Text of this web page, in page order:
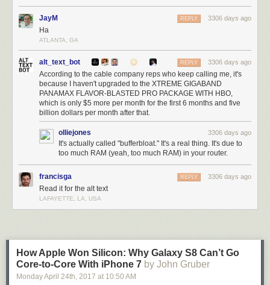
JayM 3306 days ago
REPLY
Ha
ATLANTA, GA
alt_text_bot 3306 days ago
REPLY
According to the cable company reps who keep calling me, it's
because I haven't upgraded to the XTREME GIGABAND
PANAMAX FLAVOR-BLASTED PRO PACKAGE WITH HBO,
which is only $5 more per month for the first 6 months and five
billion dollars per month after that.
olliejones 3306 days ago
It's actually called "bufferbloat." It's a real thing. It's due to
too much RAM (yeah, too much RAM) in your router.
francisga 3306 days ago
REPLY
Read it for the alt text
LAFAYETTE, LA, USA
How Apple Won Silicon: Why Galaxy S8 Can’t Go
Core-to-Core With iPhone 7 by John Gruber
Monday April 24th, 2017 at 10:50 AM